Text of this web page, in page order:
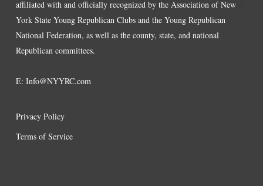
affiliated with and officially recognized by the Association of New
York State Young Republican Clubs and the Young Republican
National Federation, as well as the county, state, and national
Republican committees.
E: Info@NYYRC.com
Privacy Policy
Terms of Service